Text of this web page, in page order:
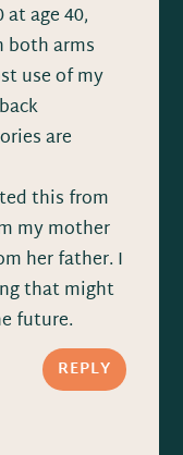
age 40,
both arms
use of my
are
this from
my mother
her father. I
that might
future.
REPLY